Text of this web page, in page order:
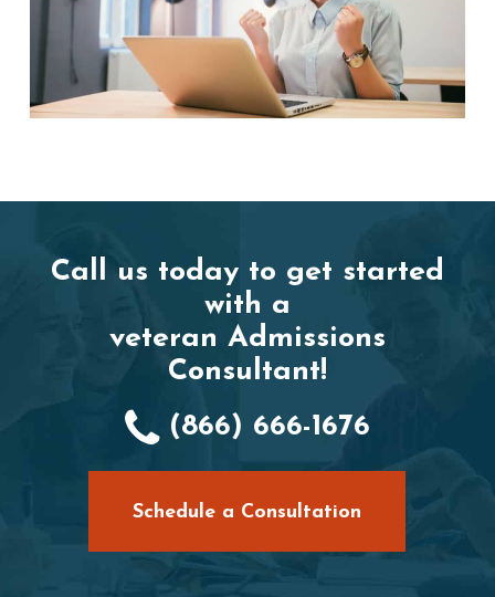
Call us today to get started
with a
veteran Admissions
Consultant!
(866) 666-1676
Schedule a Consultation